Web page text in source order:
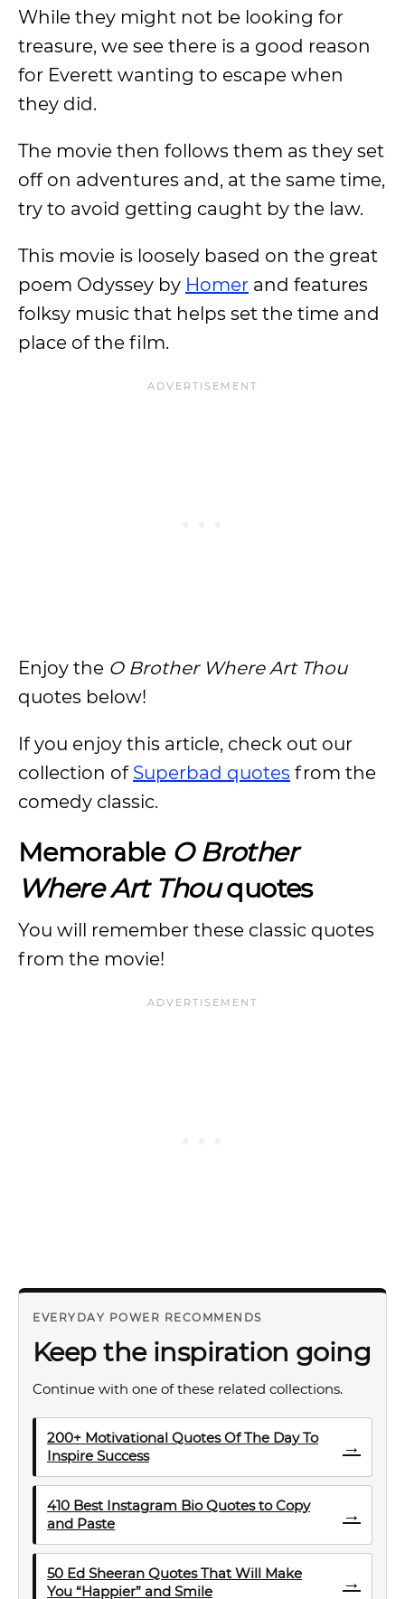
While they might not be looking for
treasure, we see there is a good reason
for Everett wanting to escape when
they did.
The movie then follows them as they set
off on adventures and, at the same time,
try to avoid getting caught by the law.
This movie is loosely based on the great
poem Odyssey by Homer and features
folksy music that helps set the time and
place of the film.
Enjoy the O Brother Where Art Thou
quotes below!
If you enjoy this article, check out our
collection of Superbad quotes from the
comedy classic.
Memorable O Brother
Where Art Thouquotes
You will remember these classic quotes
from the movie!
EVERYDAY POWER RECOMMENDS
Keep the inspiration going
Continue with one of these related collections.
200+ Motivational Quotes Of The Day To
Inspire Success
→
410 Best Instagram Bio Quotes to Copy
and Paste
→
50 Ed Sheeran Quotes That Will Make
You “Happier” and Smile
→